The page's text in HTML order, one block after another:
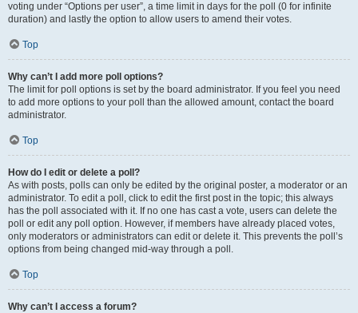
voting under “Options per user”, a time limit in days for the poll (0 for infinite
duration) and lastly the option to allow users to amend their votes.
Top
Why can’t I add more poll options?
The limit for poll options is set by the board administrator. If you feel you need
to add more options to your poll than the allowed amount, contact the board
administrator.
Top
How do I edit or delete a poll?
As with posts, polls can only be edited by the original poster, a moderator or an
administrator. To edit a poll, click to edit the first post in the topic; this always
has the poll associated with it. If no one has cast a vote, users can delete the
poll or edit any poll option. However, if members have already placed votes,
only moderators or administrators can edit or delete it. This prevents the poll’s
options from being changed mid-way through a poll.
Top
Why can’t I access a forum?